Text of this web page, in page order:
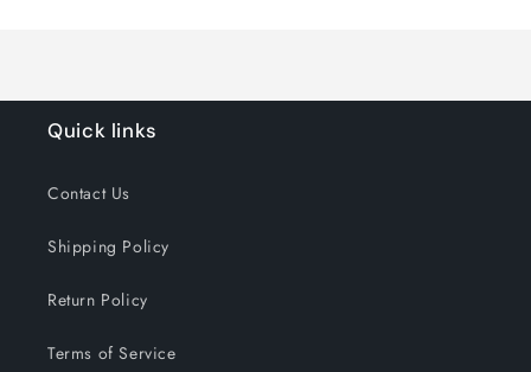
Quick links
Contact Us
Shipping Policy
Return Policy
Terms of Service